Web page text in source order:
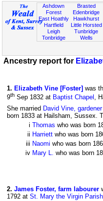
Ashdown
Forest
East Hoathly
Hartfield
Leigh
Tonbridge
Brasted
Edenbridge
Hawkhurst
Little Horsted
Tunbridge
Wells
Ancestry report for
1. Elizabeth Vine [Foster] was
9th Sep 1832 at Baptist Chapel ,
She married David Vine, gardener
born 1833 at Hailsham, Sussex.
i Thomas who was born
ii Harriett who was born
iii Naomi who was born
iv Mary L. who was born
2. James Foster, farm labourer
1792 at St. Mary the Virgin